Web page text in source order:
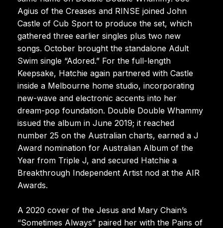
Agius of the Creases and RINSE joined John
Castle of Cub Sport to produce the set, which
gathered three earlier singles plus two new
songs. October brought the standalone Adult
Swim single “Adored.” For the full-length
Keepsake, Hatchie again partnered with Castle
inside a Melbourne home studio, incorporating
new-wave and electronic accents into her
dream-pop foundation. Double Double Whammy
issued the album in June 2019; it reached
number 25 on the Australian charts, earned a J
Award nomination for Australian Album of the
Year from Triple J, and secured Hatchie a
Breakthrough Independent Artist nod at the AIR
Awards.
A 2020 cover of the Jesus and Mary Chain’s
“Sometimes Always” paired her with the Pains of